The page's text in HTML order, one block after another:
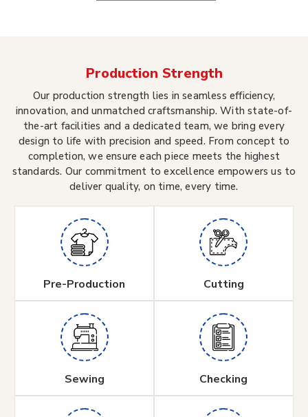
Production Strength
Our production strength lies in seamless efficiency,
innovation, and unmatched craftsmanship. With state-of-
the-art facilities and a dedicated team, we bring every
design to life with precision and speed. From concept to
completion, we ensure each piece meets the highest
standards. Our commitment to excellence empowers us to
deliver quality, on time, every time.
Pre-Production Cutting
Sewing Checking